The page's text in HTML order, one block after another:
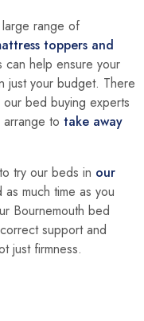
range of
toppers and
can help ensure your
just your budget. There
bed buying experts
to take away
try our beds in our
much time as you
Bournemouth bed
support and
just firmness.